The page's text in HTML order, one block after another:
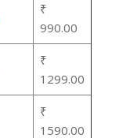
₹
990.00
₹
1299.00
₹
1590.00